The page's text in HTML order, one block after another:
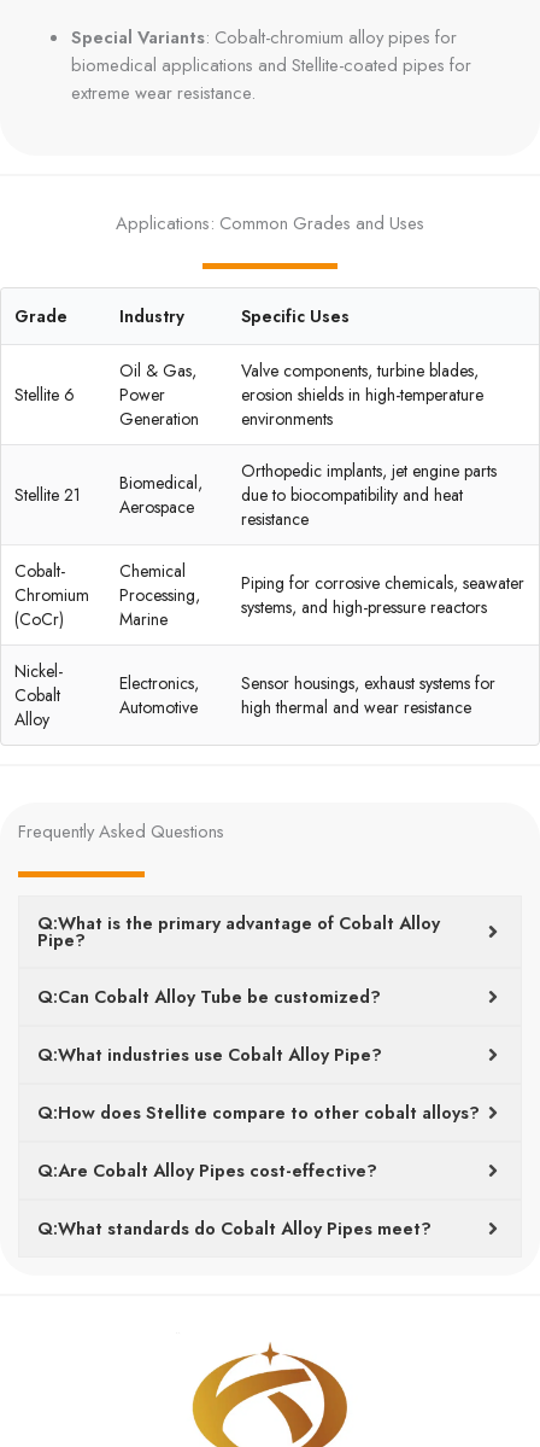
Special Variants: Cobalt-chromium alloy pipes for
biomedical applications and Stellite-coated pipes for
extreme wear resistance.
Applications: Common Grades and Uses
Grade Industry Specific Uses
Stellite 6
Oil & Gas,
Power
Generation
Valve components, turbine blades,
erosion shields in high-temperature
environments
Stellite 21
Biomedical,
Aerospace
Orthopedic implants, jet engine parts
due to biocompatibility and heat
resistance
Cobalt-
Chromium
(CoCr)
Chemical
Processing,
Marine
Piping for corrosive chemicals, seawater
systems, and high-pressure reactors
Nickel-
Cobalt
Alloy
Electronics,
Automotive
Sensor housings, exhaust systems for
high thermal and wear resistance
Frequently Asked Questions
Q:What is the primary advantage of Cobalt Alloy
Pipe?
Q:Can Cobalt Alloy Tube be customized?
Q:What industries use Cobalt Alloy Pipe?
Q:How does Stellite compare to other cobalt alloys?
Q:Are Cobalt Alloy Pipes cost-effective?
Q:What standards do Cobalt Alloy Pipes meet?